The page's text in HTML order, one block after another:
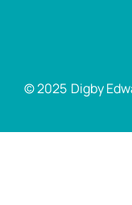
© 2025 Digby